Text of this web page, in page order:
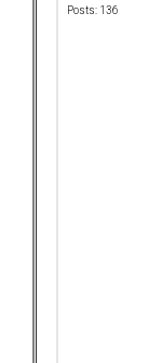
Posts: 136